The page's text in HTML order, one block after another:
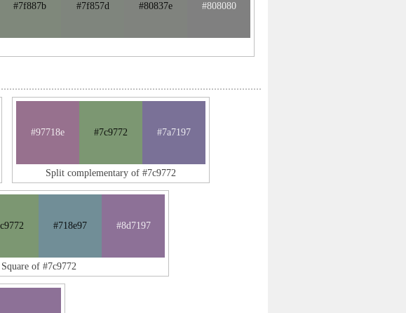
#7f887b #7f857d #80837e #808080
#97718e #7c9772 #7a7197
Split complementary of #7c9772
#718e97 #8d7197
Square of #7c9772